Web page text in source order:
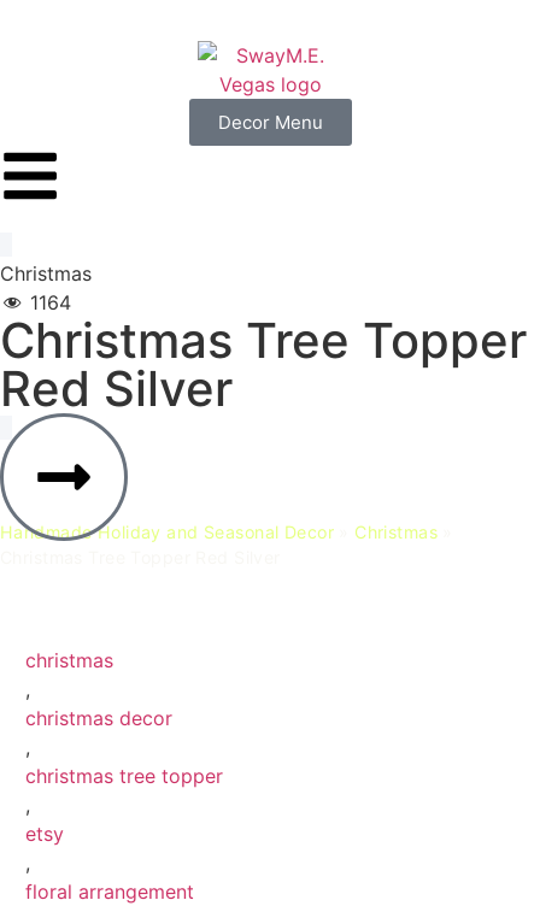
Decor Menu
Christmas
1164
Christmas Tree Topper
Red Silver
Handmade Holiday and Seasonal Decor» Christmas
christmas
,
christmas decor
,
christmas tree topper
,
etsy
,
floral arrangement